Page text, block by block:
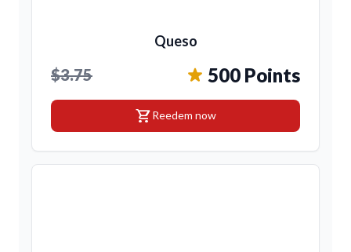
Queso
$3.75 500 Points
shopping_cartReedem now